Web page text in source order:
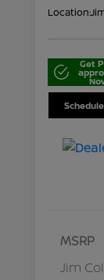
Location:
Get
MSRP
Jim